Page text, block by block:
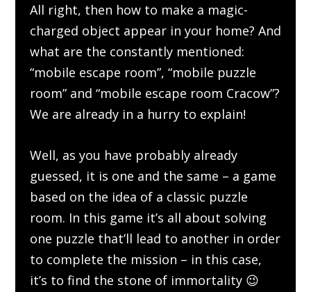
All right, then how to make a magic-
charged object appear in your home? And
what are the constantly mentioned:
“mobile escape room”, “mobile puzzle
room” and “mobile escape room Cracow”?
We are already in a hurry to explain!
Well, as you have probably already
guessed, it is one and the same – a game
based on the idea of a classic puzzle
room. In this game it’s all about solving
one puzzle that’ll lead to another in order
to complete the mission – in this case,
it’s to find the stone of immortality 😉